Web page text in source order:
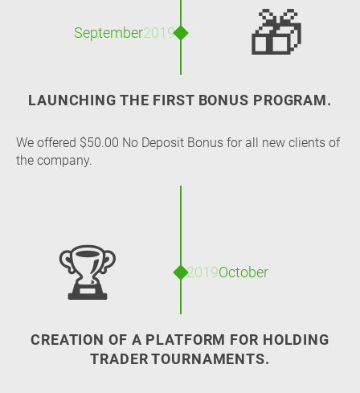
LAUNCHING THE FIRST BONUS PROGRAM.
We offered $50.00 No Deposit Bonus for all new clients of
the company.
September2019 🎁
CREATION OF A PLATFORM FOR HOLDING
TRADER TOURNAMENTS.
October
2019
🏆